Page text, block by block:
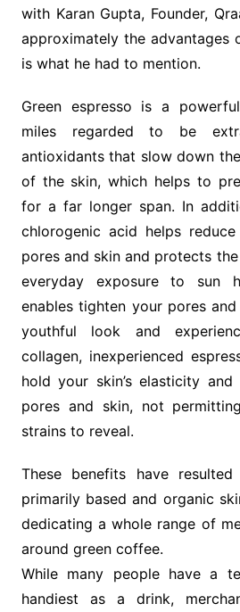
with Karan Gupta, Founder,
approximately the advantages
is what he had to mention.
Green espresso is a
miles regarded to be
antioxidants that slow down
of the skin, which helps to
for a far longer span. In
chlorogenic acid helps
pores and skin and protects
everyday exposure to sun
enables tighten your pores
youthful look and
collagen, inexperienced
hold your skin’s elasticity
pores and skin, not
strains to reveal.
These benefits have
primarily based and organic
dedicating a whole range of
around green coffee.
While many people have a
handiest as a drink,